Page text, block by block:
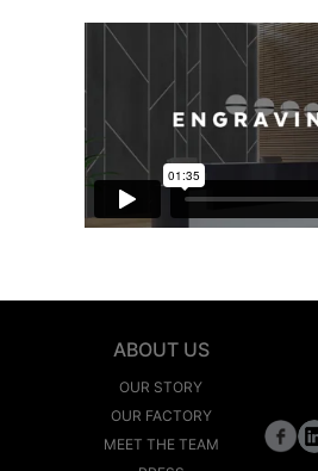
ABOUT US
OUR STORY
OUR FACTORY
MEET THE TEAM